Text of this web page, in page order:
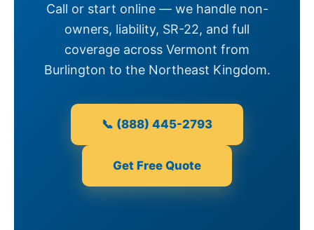
Call or start online — we handle non-
owners, liability, SR-22, and full
coverage across Vermont from
Burlington to the Northeast Kingdom.
📞 (888) 445-2793
Get Free Quote